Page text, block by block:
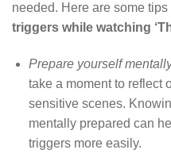
needed. Here are some tips
triggers while watching
Prepare yourself
take a moment to reflect
sensitive scenes.
mentally prepared can
triggers more easily.